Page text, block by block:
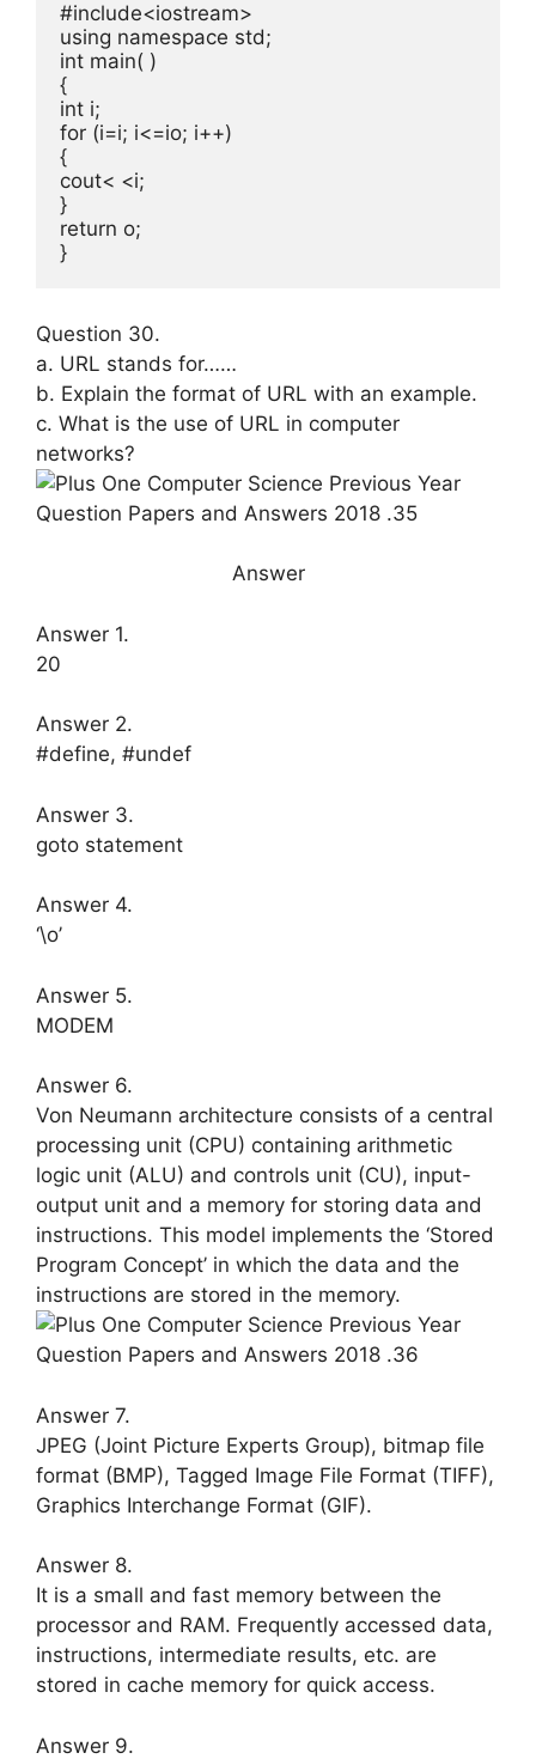
#include<iostream>
using namespace std;
int main( )
{
int i;
for (i=i; i<=io; i++)
{
cout< <i;
}
return o;
}
Question 30.
a. URL stands for……
b. Explain the format of URL with an example.
c. What is the use of URL in computer
networks?
Answer
Answer 1.
20
Answer 2.
#define, #undef
Answer 3.
goto statement
Answer 4.
‘\o’
Answer 5.
MODEM
Answer 6.
Von Neumann architecture consists of a central
processing unit (CPU) contai­ning arithmetic
logic unit (ALU) and controls unit (CU), input-
output unit and a memory for storing data and
in­structions. This model implements the ‘Stored
Program Concept’ in which the data and the
instructions are stored in the memory.
Answer 7.
JPEG (Joint Picture Experts Group), bitmap file
format (BMP), Tagged Im­age File Format (TIFF),
Graphics Inter­change Format (GIF).
Answer 8.
It is a small and fast memory between the
processor and RAM. Frequently ac­cessed data,
instructions, intermediate results, etc. are
stored in cache memory for quick access.
Answer 9.